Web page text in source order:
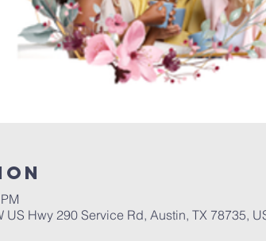
US Hwy 290 Service Rd, Austin, TX 78735,